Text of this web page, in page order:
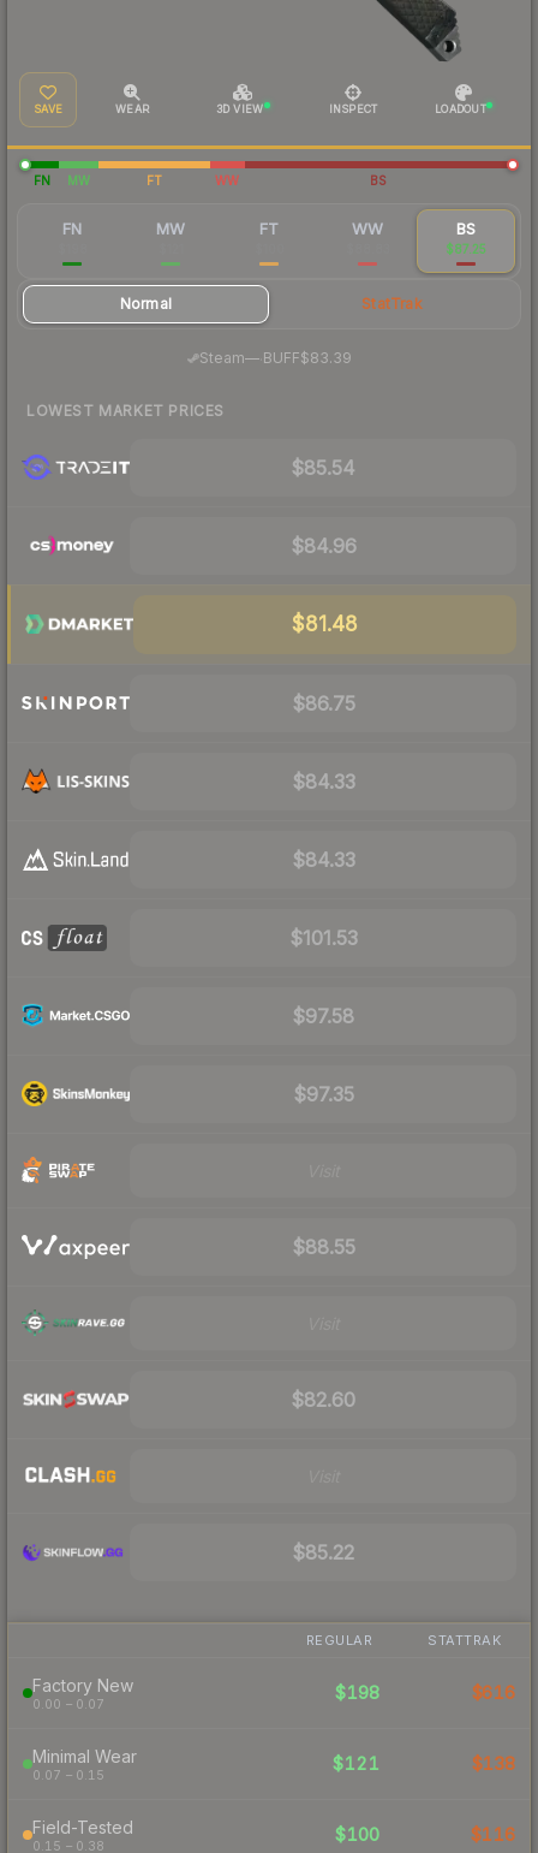
SAVE WEAR 3D VIEW INSPECT LOADOUT
FN MW FT WW BS
FN MW FT WW BS
$87.25
Normal StatTrak
Steam—· BUFF$83.39
LOWEST MARKET PRICES
$85.54
$84.96
$81.48
$86.75
$84.33
$84.33
$101.53
$97.58
$97.35
$88.55
$82.60
$85.22
REGULAR STATTRAK
Factory New
0.00 – 0.07
$198 $616
Minimal Wear
0.07 – 0.15
$121 $138
Field-Tested
0.15 – 0.38
$100 $116